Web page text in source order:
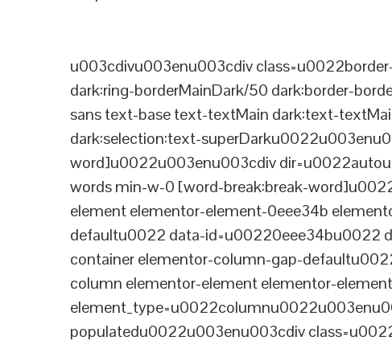
u003cdivu003enu003cdiv
dark:ring-borderMainDark/50 dark:border-
sans text-base text-textMain dark:text-
dark:selection:text-
word]u0022u003enu003cdiv
words min-w-0 [word-break:break-
element elementor-element-0eee34b
defaultu0022 data-id=u00220eee34bu0022
container elementor-column-gap-
column elementor-element elementor-
populatedu0022u003enu003cdiv